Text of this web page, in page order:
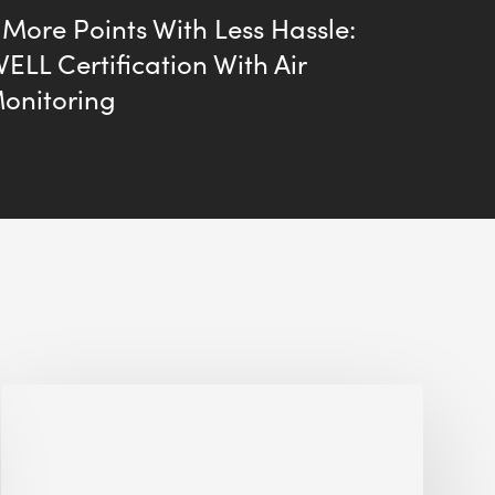
Points With Less Hassle:
Certification With Air